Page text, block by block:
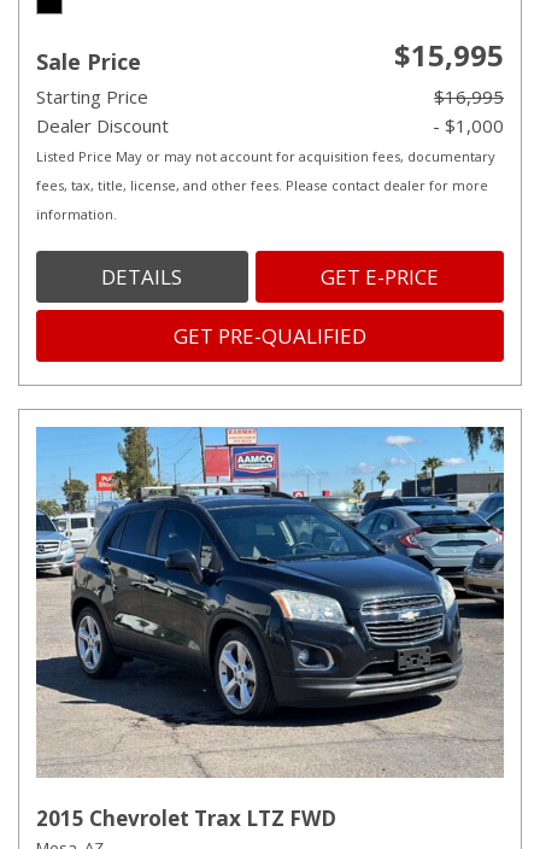
Sale Price $15,995
Starting Price
$16,995
Dealer Discount
- $1,000
Listed Price May or may not account for acquisition fees, documentary
fees, tax, title, license, and other fees. Please contact dealer for more
information.
DETAILS GET E-PRICE
GET PRE-QUALIFIED
2015 Chevrolet Trax LTZ FWD